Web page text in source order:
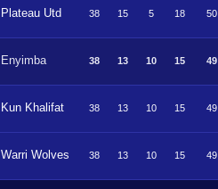
Plateau Utd 38 15 5 18 50
Enyimba 38 13 10 15 49
Kun Khalifat 38 13 10 15 49
Warri Wolves 38 13 10 15 49